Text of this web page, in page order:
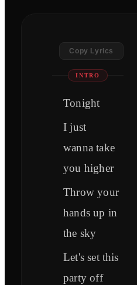
Copy Lyrics
INTRO
Tonight
I just
wanna take
you higher
Throw your
hands up in
the sky
Let's set this
party off